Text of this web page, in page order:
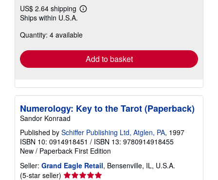
US$ 2.64 shipping
Learn
shipping
Ships within U.S.A.
Quantity: 4 available
Add to basket
Numerology: Key to the Tarot (Paperback)
Sandor Konraad
Published by Schiffer Publishing Ltd, Atglen, PA, 1997
ISBN 10: 0914918451 / ISBN 13: 9780914918455
New / Paperback First Edition
Seller: Grand Eagle Retail, Bensenville, IL, U.S.A.
(5-star seller) Seller